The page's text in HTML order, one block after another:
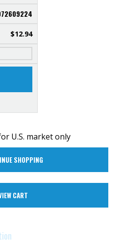
$12.94
U.S. market only
SHOPPING
CART